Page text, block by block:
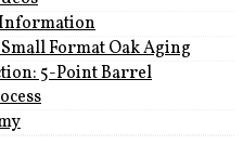
Format Oak Aging
5-Point Barrel